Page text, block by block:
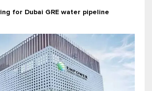
for Dubai GRE water pipeline